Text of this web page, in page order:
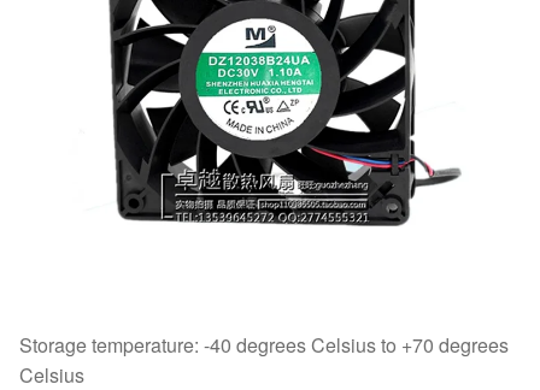
Storage temperature: -40 degrees Celsius to +70 degrees
Celsius